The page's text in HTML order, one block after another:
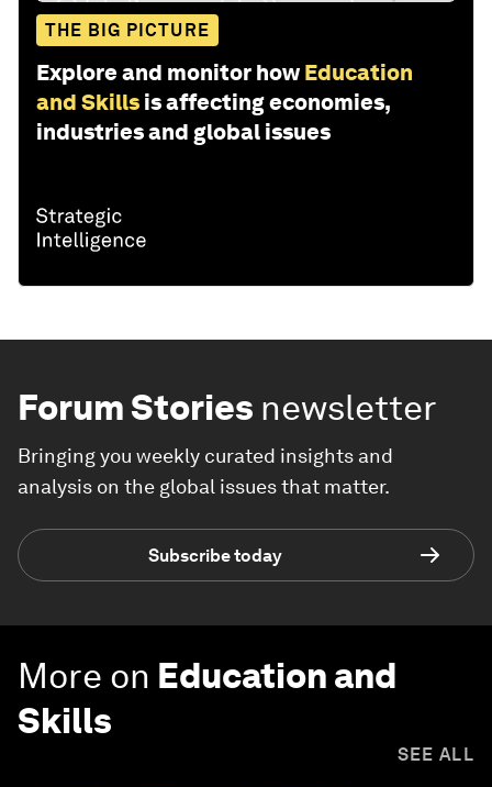
THE BIG PICTURE
Explore and monitor how Education
and Skills is affecting economies,
industries and global issues
Forum Stories newsletter
Bringing you weekly curated insights and
analysis on the global issues that matter.
Subscribe today
More on Education and
Skills
SEE ALL